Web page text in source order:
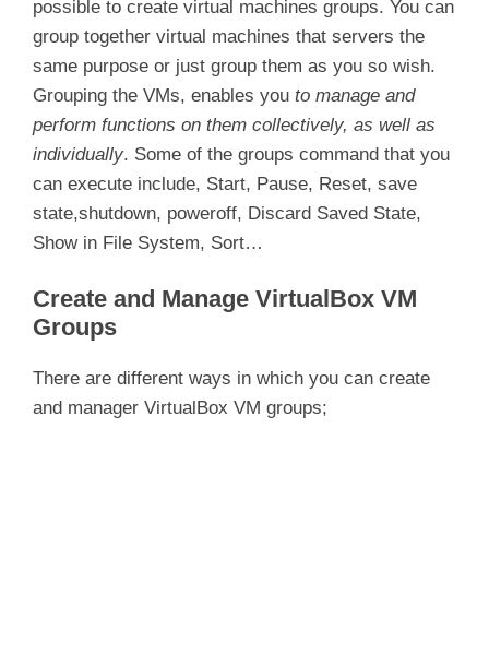
possible to create virtual machines groups. You can
group together virtual machines that servers the
same purpose or just group them as you so wish.
Grouping the VMs, enables you to manage and
perform functions on them collectively, as well as
individually. Some of the groups command that you
can execute include, Start, Pause, Reset, save
state,shutdown, poweroff, Discard Saved State,
Show in File System, Sort…
Create and Manage VirtualBox VM
Groups
There are different ways in which you can create
and manager VirtualBox VM groups;